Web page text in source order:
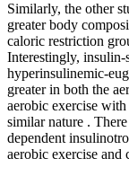
Similarly, the other
greater body
caloric restriction
Interestingly, insulin-
hyperinsulinemic-
greater in both the
aerobic exercise
similar nature .
dependent
aerobic exercise and